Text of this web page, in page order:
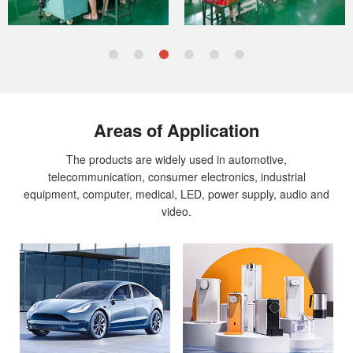
achieve an annualturnover of $800 million by 2022.
and our ability to attract new partnerships across diverse
Areas of Application
The products are widely used in automotive,
telecommunication, consumer electronics, industrial
equipment, computer, medical, LED, power supply, audio and
video.